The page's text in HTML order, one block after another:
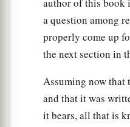
author of this book
a question among
properly come up
the next section in
Assuming now that
and that it was
it bears, all that is